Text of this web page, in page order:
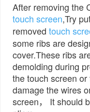
After removing the
touch screen,Try
removed touch
some ribs are
cover.These ribs
demolding during
the touch screen
damage the wires
screen， It should